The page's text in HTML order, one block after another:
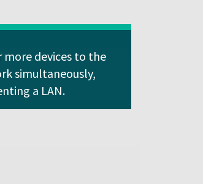
more devices to the
simultaneously,
a LAN.